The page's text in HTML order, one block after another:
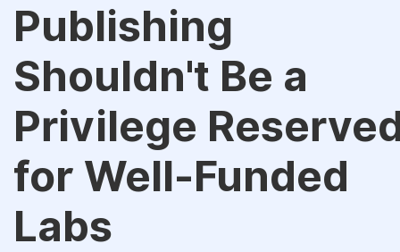
Publishing
Shouldn't Be a
Privilege
for Well-Funded
Labs